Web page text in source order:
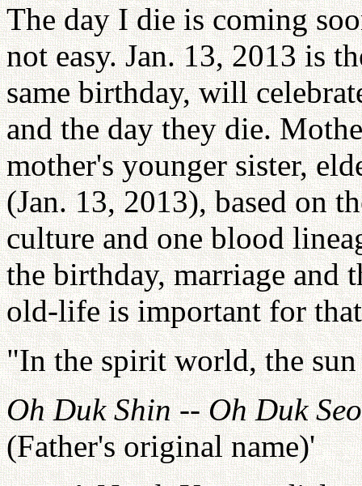
The day I die is coming
not easy. Jan. 13, 2013 is
same birthday, will
and the day they die.
mother's younger sister,
(Jan. 13, 2013), based on
culture and one blood
the birthday, marriage and
old-life is important for
"In the spirit world, the
Oh Duk Shin--Oh Duk
(Father's original name)'